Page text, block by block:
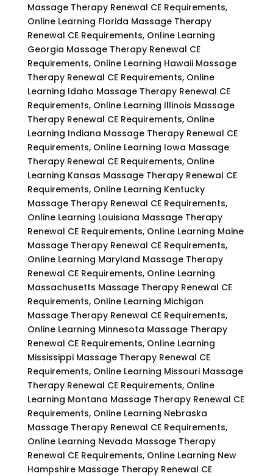
Massage Therapy Renewal CE Requirements,
Online Learning Florida Massage Therapy
Renewal CE Requirements, Online Learning
Georgia Massage Therapy Renewal CE
Requirements, Online Learning Hawaii Massage
Therapy Renewal CE Requirements, Online
Learning Idaho Massage Therapy Renewal CE
Requirements, Online Learning Illinois Massage
Therapy Renewal CE Requirements, Online
Learning Indiana Massage Therapy Renewal CE
Requirements, Online Learning Iowa Massage
Therapy Renewal CE Requirements, Online
Learning Kansas Massage Therapy Renewal CE
Requirements, Online Learning Kentucky
Massage Therapy Renewal CE Requirements,
Online Learning Louisiana Massage Therapy
Renewal CE Requirements, Online Learning Maine
Massage Therapy Renewal CE Requirements,
Online Learning Maryland Massage Therapy
Renewal CE Requirements, Online Learning
Massachusetts Massage Therapy Renewal CE
Requirements, Online Learning Michigan
Massage Therapy Renewal CE Requirements,
Online Learning Minnesota Massage Therapy
Renewal CE Requirements, Online Learning
Mississippi Massage Therapy Renewal CE
Requirements, Online Learning Missouri Massage
Therapy Renewal CE Requirements, Online
Learning Montana Massage Therapy Renewal CE
Requirements, Online Learning Nebraska
Massage Therapy Renewal CE Requirements,
Online Learning Nevada Massage Therapy
Renewal CE Requirements, Online Learning New
Hampshire Massage Therapy Renewal CE